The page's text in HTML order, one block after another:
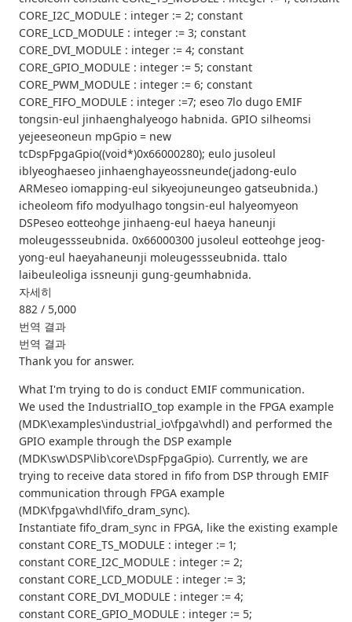
CORE_I2C_MODULE : integer := 2; constant
CORE_LCD_MODULE : integer := 3; constant
CORE_DVI_MODULE : integer := 4; constant
CORE_GPIO_MODULE : integer := 5; constant
CORE_PWM_MODULE : integer := 6; constant
CORE_FIFO_MODULE : integer :=7; eseo 7lo dugo EMIF
tongsin-eul jinhaenghalyeogo habnida. GPIO silheomsi
yejeeseoneun mpGpio = new
tcDspFpgaGpio((void*)0x66000280); eulo jusoleul
iblyeoghaeseo jinhaenghayeossneunde(jadong-eulo
ARMeseo iomapping-eul sikyeojuneungeo gatseubnida.)
icheoleom fifo modyulhago tongsin-eul halyeomyeon
DSPeseo eotteohge jinhaeng-eul haeya haneunji
moleugessseubnida. 0x66000300 jusoleul eotteohge jeog-
yong-eul haeyahaneunji moleugessseubnida. ttalo
laibeuleoliga issneunji gung-geumhabnida.
자세히
882 / 5,000
번역 결과
번역 결과
Thank you for answer.
What I'm trying to do is conduct EMIF communication.
We used the IndustrialIO_top example in the FPGA example
(MDK\examples\industrial_io\fpga\vhdl) and performed the
GPIO example through the DSP example
(MDK\sw\DSP\lib\core\DspFpgaGpio). Currently, we are
trying to receive data stored in fifo from DSP through EMIF
communication through FPGA example
(MDK\fpga\vhdl\fifo_dram_sync).
Instantiate fifo_dram_sync in FPGA, like the existing example
constant CORE_TS_MODULE : integer := 1;
constant CORE_I2C_MODULE : integer := 2;
constant CORE_LCD_MODULE : integer := 3;
constant CORE_DVI_MODULE : integer := 4;
constant CORE_GPIO_MODULE : integer := 5;